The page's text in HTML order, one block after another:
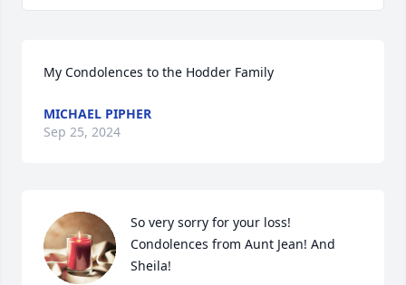
My Condolences to the Hodder Family
MICHAEL PIPHER
Sep 25, 2024
So very sorry for your loss!
Condolences from Aunt Jean! And
Sheila!